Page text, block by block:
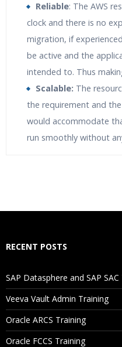
Reliable: The AWS
clock and there is no
migration, if
be active and the
intended to. Thus
Scalable: The
the requirement and
would accommodate
run smoothly without
Will I Be Working On A
Are These Classes
RECENT POSTS
SAP Datasphere and SAP
Veeva Vault Admin Training
Oracle ARCS Training
Oracle FCCS Training